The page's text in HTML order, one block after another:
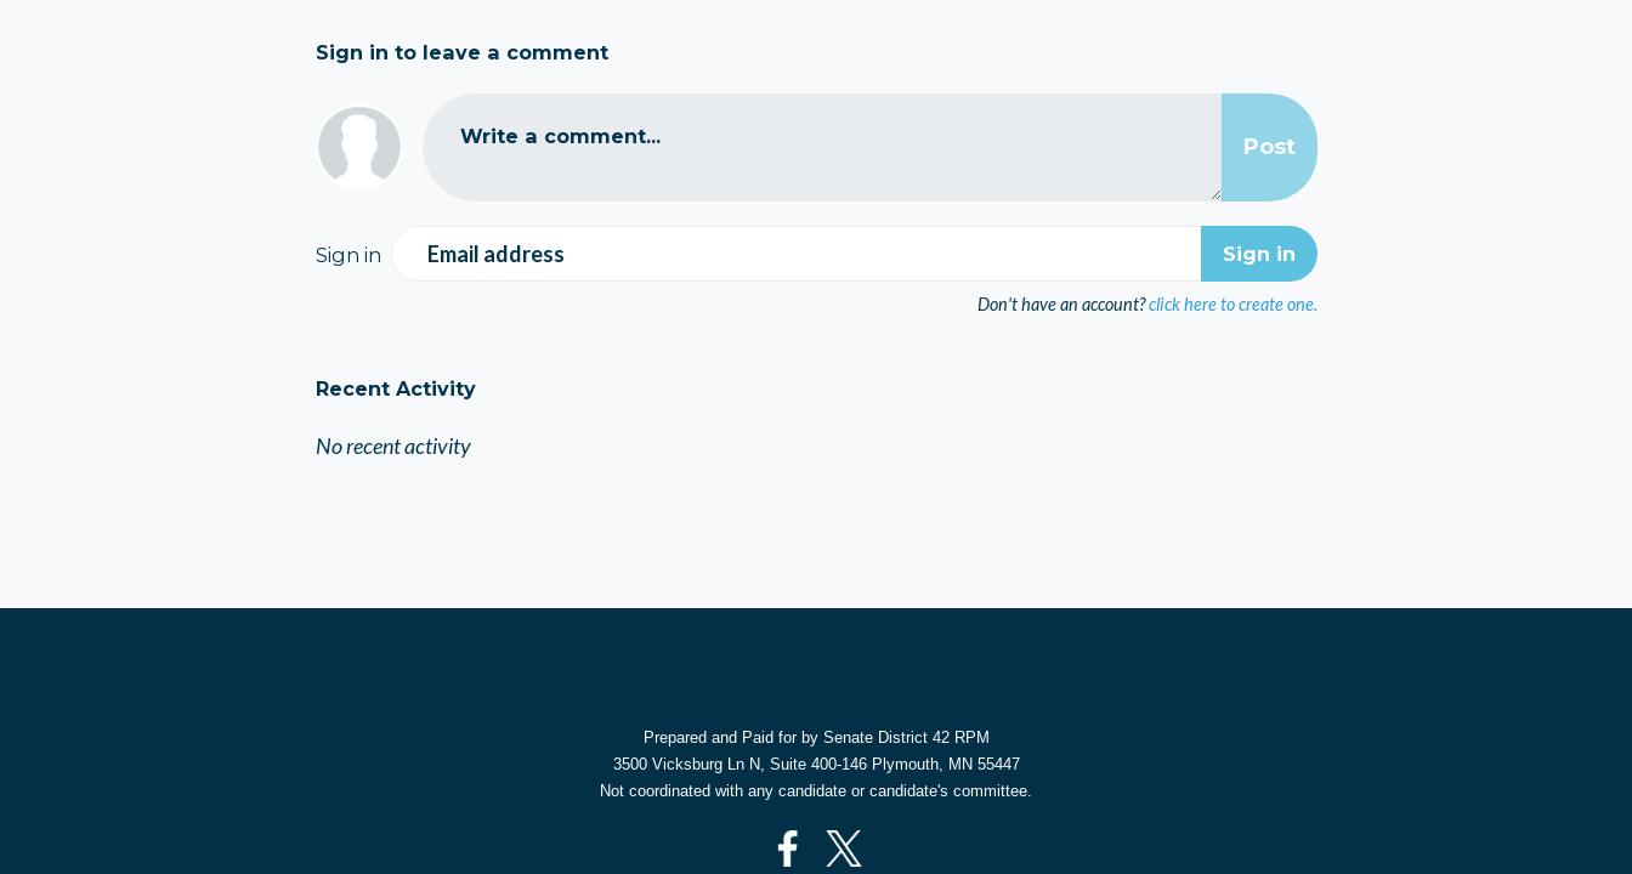
Sign in to leave a comment
Write a comment...
Sign in Email address
Don't have an account? click here to create one.
Recent Activity
No recent activity
Prepared and Paid for by Senate District 42 RPM
3500 Vicksburg Ln N, Suite 400-146 Plymouth, MN 55447
Not coordinated with any candidate or candidate's committee.